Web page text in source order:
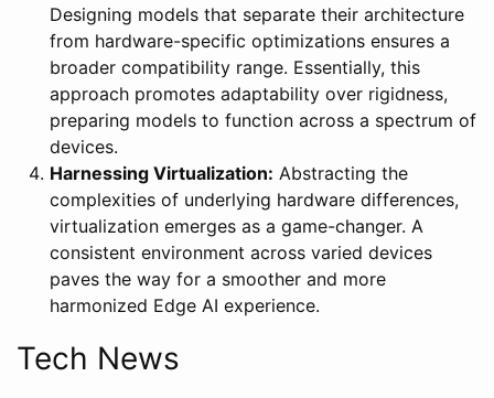
Designing models that separate their architecture
from hardware-specific optimizations ensures a
broader compatibility range. Essentially, this
approach promotes adaptability over rigidness,
preparing models to function across a spectrum of
devices.
Harnessing Virtualization: Abstracting the
complexities of underlying hardware differences,
virtualization emerges as a game-changer. A
consistent environment across varied devices
paves the way for a smoother and more
harmonized Edge AI experience.
Tech News